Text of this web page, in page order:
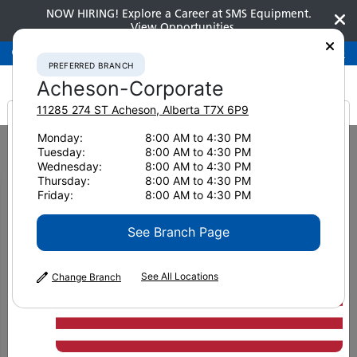
NOW HIRING! Explore a Career at SMS Equipment.
View Opportunities
Preferred BranchAcheson-Corporate 780-948-2200
News & Resources News
2020
How can you load more trucks per shift?
How can you load more
trucks per shift?
October 9, 2020 Print Page
It looks like you are
from America
PREFERRED BRANCH
Acheson-Corporate
11285 274 ST Acheson, Alberta T7X 6P9
Monday:
8:00 AM to 4:30 PM
Tuesday:
8:00 AM to 4:30 PM
Wednesday:
8:00 AM to 4:30 PM
Thursday:
8:00 AM to 4:30 PM
Friday:
8:00 AM to 4:30 PM
See Branch Page
Change Branch See All Locations